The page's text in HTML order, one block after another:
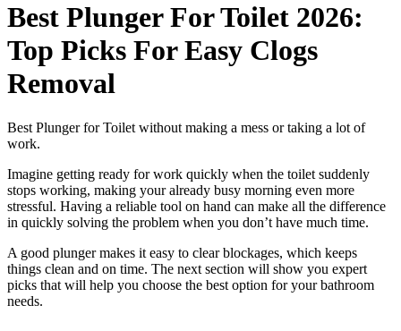
Best Plunger For Toilet 2026:
Top Picks For Easy Clogs
Removal
Best Plunger for Toilet without making a mess or taking a lot of
work.
Imagine getting ready for work quickly when the toilet suddenly
stops working, making your already busy morning even more
stressful. Having a reliable tool on hand can make all the difference
in quickly solving the problem when you don’t have much time.
A good plunger makes it easy to clear blockages, which keeps
things clean and on time. The next section will show you expert
picks that will help you choose the best option for your bathroom
needs.